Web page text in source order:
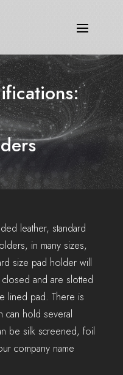
leather, standard
in many sizes,
size pad holder will
and are slotted
lined pad. There is
can hold several
be silk screened, foil
company name